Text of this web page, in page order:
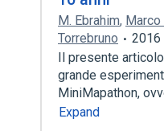
M. Ebrahim,
Torrebruno
2016
Il presente
grande
MiniMapathon,
Expand